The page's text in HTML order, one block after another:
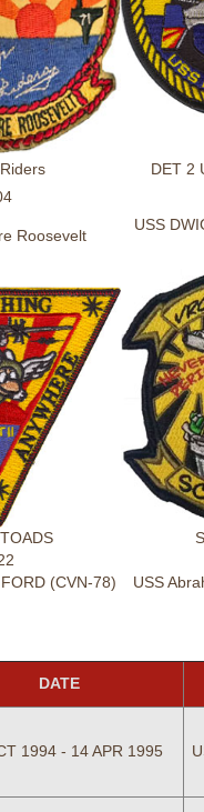
DET 2
Roosevelt
USS
(CVN-78)
USS
DATE
1994 - 14 APR 1995